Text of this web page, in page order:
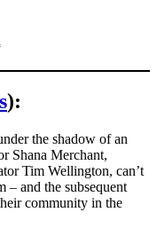
):
the shadow of an
Shana Merchant,
Tim Wellington, can’t
– and the subsequent
community in the